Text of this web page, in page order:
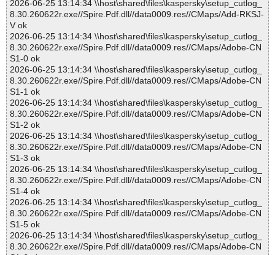
2026-06-25 13:14:34 \\host\shared\files\kaspersky\setup_cutlog_
8.30.260622r.exe//Spire.Pdf.dll//data0009.res//CMaps/Add-RKSJ-
V ok
2026-06-25 13:14:34 \\host\shared\files\kaspersky\setup_cutlog_
8.30.260622r.exe//Spire.Pdf.dll//data0009.res//CMaps/Adobe-CN
S1-0 ok
2026-06-25 13:14:34 \\host\shared\files\kaspersky\setup_cutlog_
8.30.260622r.exe//Spire.Pdf.dll//data0009.res//CMaps/Adobe-CN
S1-1 ok
2026-06-25 13:14:34 \\host\shared\files\kaspersky\setup_cutlog_
8.30.260622r.exe//Spire.Pdf.dll//data0009.res//CMaps/Adobe-CN
S1-2 ok
2026-06-25 13:14:34 \\host\shared\files\kaspersky\setup_cutlog_
8.30.260622r.exe//Spire.Pdf.dll//data0009.res//CMaps/Adobe-CN
S1-3 ok
2026-06-25 13:14:34 \\host\shared\files\kaspersky\setup_cutlog_
8.30.260622r.exe//Spire.Pdf.dll//data0009.res//CMaps/Adobe-CN
S1-4 ok
2026-06-25 13:14:34 \\host\shared\files\kaspersky\setup_cutlog_
8.30.260622r.exe//Spire.Pdf.dll//data0009.res//CMaps/Adobe-CN
S1-5 ok
2026-06-25 13:14:34 \\host\shared\files\kaspersky\setup_cutlog_
8.30.260622r.exe//Spire.Pdf.dll//data0009.res//CMaps/Adobe-CN